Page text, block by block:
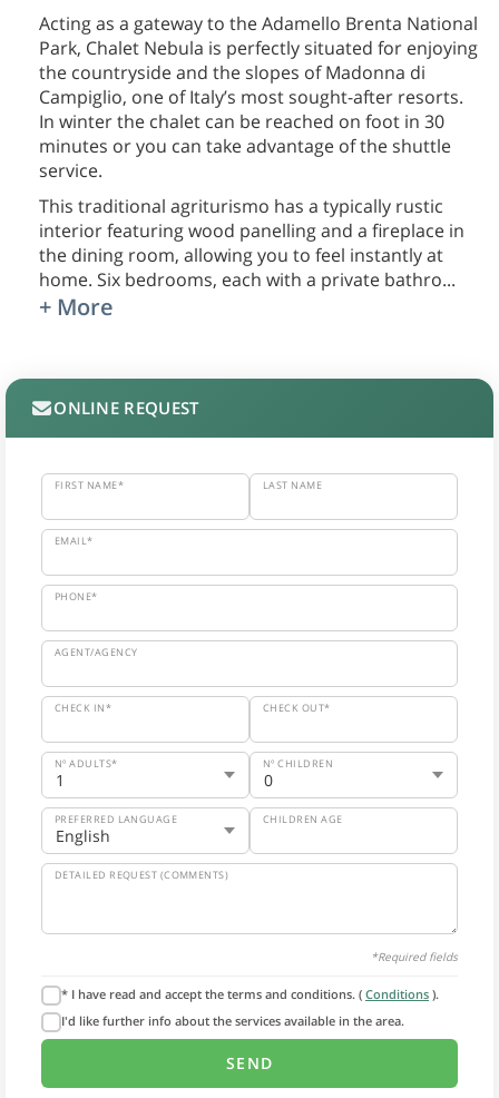
Acting as a gateway to the Adamello Brenta National
Park, Chalet Nebula is perfectly situated for enjoying
the countryside and the slopes of Madonna di
Campiglio, one of Italy’s most sought-after resorts.
In winter the chalet can be reached on foot in 30
minutes or you can take advantage of the shuttle
service.
This traditional agriturismo has a typically rustic
interior featuring wood panelling and a fireplace in
the dining room, allowing you to feel instantly at
home. Six bedrooms, each with a private bathro...
+ More
ONLINE REQUEST
FIRST NAME* LAST NAME
EMAIL*
PHONE*
AGENT/AGENCY
CHECK IN* CHECK OUT*
Nº ADULTS* Nº CHILDREN
PREFERRED LANGUAGE CHILDREN AGE
DETAILED REQUEST (COMMENTS)
*Required fields
* I have read and accept the terms and conditions. ( Conditions ).
I'd like further info about the services available in the area.